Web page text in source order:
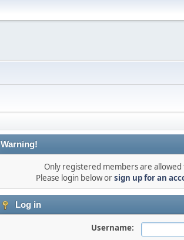
Warning!
Only registered members are allowed
Please login below orsign up for an
Log in
Username: